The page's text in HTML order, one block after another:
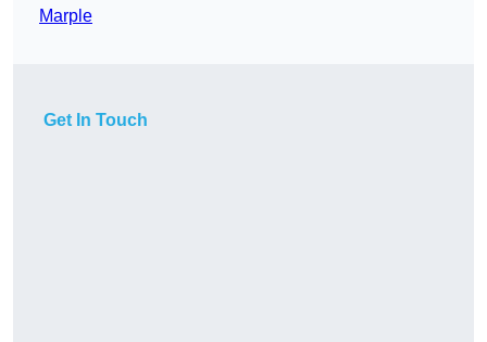
Marple
Get In Touch